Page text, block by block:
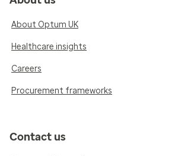
About Optum UK
Healthcare insights
Careers
Procurement frameworks
Contact us